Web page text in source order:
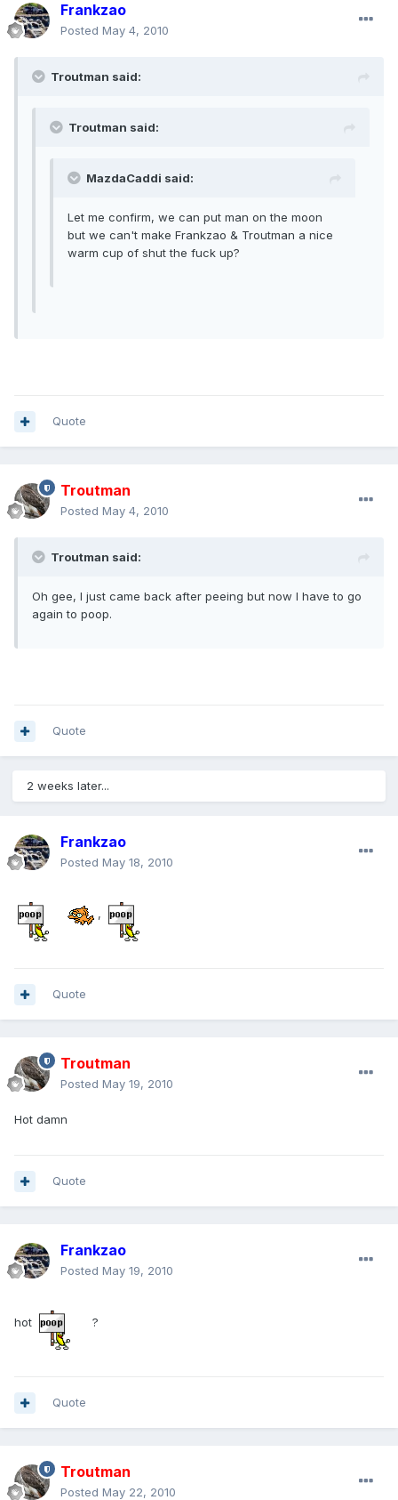
Frankzao
Posted May 4, 2010
Troutman said:
Troutman said:
MazdaCaddi said:
Let me confirm, we can put man on the moon
but we can't make Frankzao & Troutman a nice
warm cup of shut the fuck up?
Quote
Troutman
Posted May 4, 2010
Troutman said:
Oh gee, I just came back after peeing but now I have to go
again to poop.
Quote
2 weeks later...
Frankzao
Posted May 18, 2010
,
Quote
Troutman
Posted May 19, 2010
Hot damn
Quote
Frankzao
Posted May 19, 2010
hot ?
Quote
Troutman
Posted May 22, 2010